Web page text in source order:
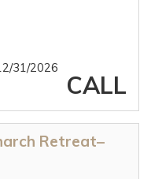
31/2026
CALL
Retreat–